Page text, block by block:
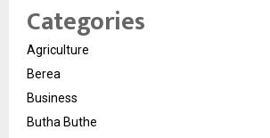
Categories
Agriculture
Berea
Business
Butha Buthe